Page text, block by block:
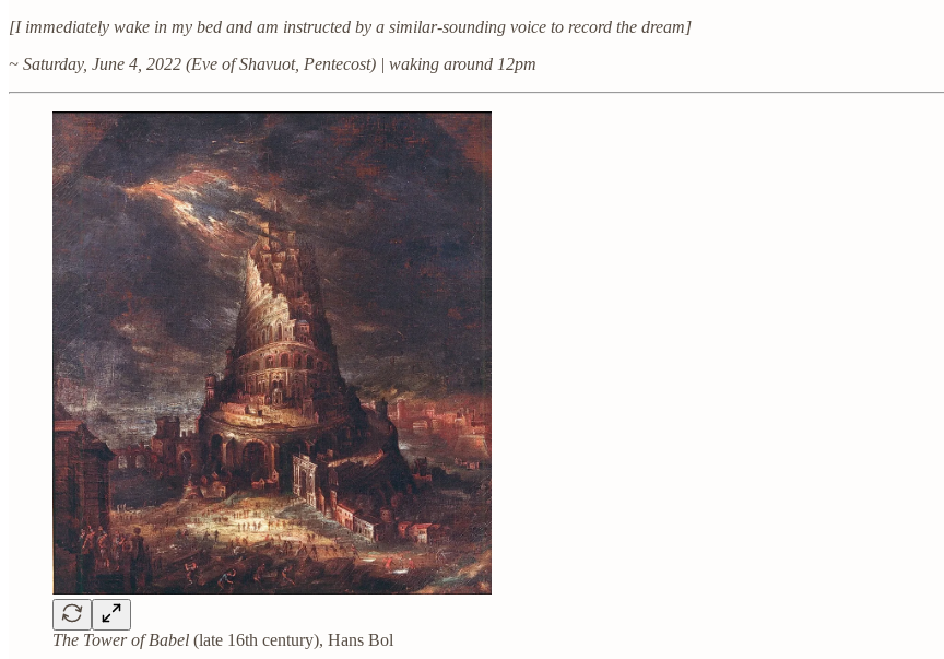
[I immediately wake in my bed and am instructed by a similar-sounding voice to record the dream]
~ Saturday, June 4, 2022 (Eve of Shavuot, Pentecost) | waking around 12pm
The Tower of Babel (late 16th century), Hans Bol